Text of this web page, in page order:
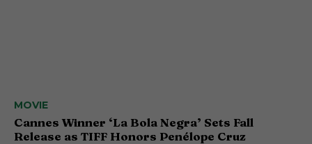
MOVIE
Cannes Winner ‘La Bola Negra’ Sets Fall
Release as TIFF Honors Penélope Cruz